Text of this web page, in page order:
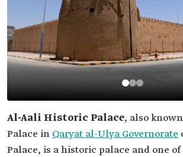
Al-Aali Historic Palace, also
Palace in Qaryat al-Ulya Governorate
Palace, is a historic palace and one